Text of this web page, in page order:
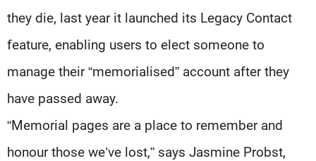
they die, last year it launched its Legacy Contact
feature, enabling users to elect someone to
manage their “memorialised” account after they
have passed away.
“Memorial pages are a place to remember and
honour those we’ve lost,” says Jasmine Probst,